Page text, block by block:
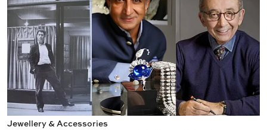
Jewellery & Accessories